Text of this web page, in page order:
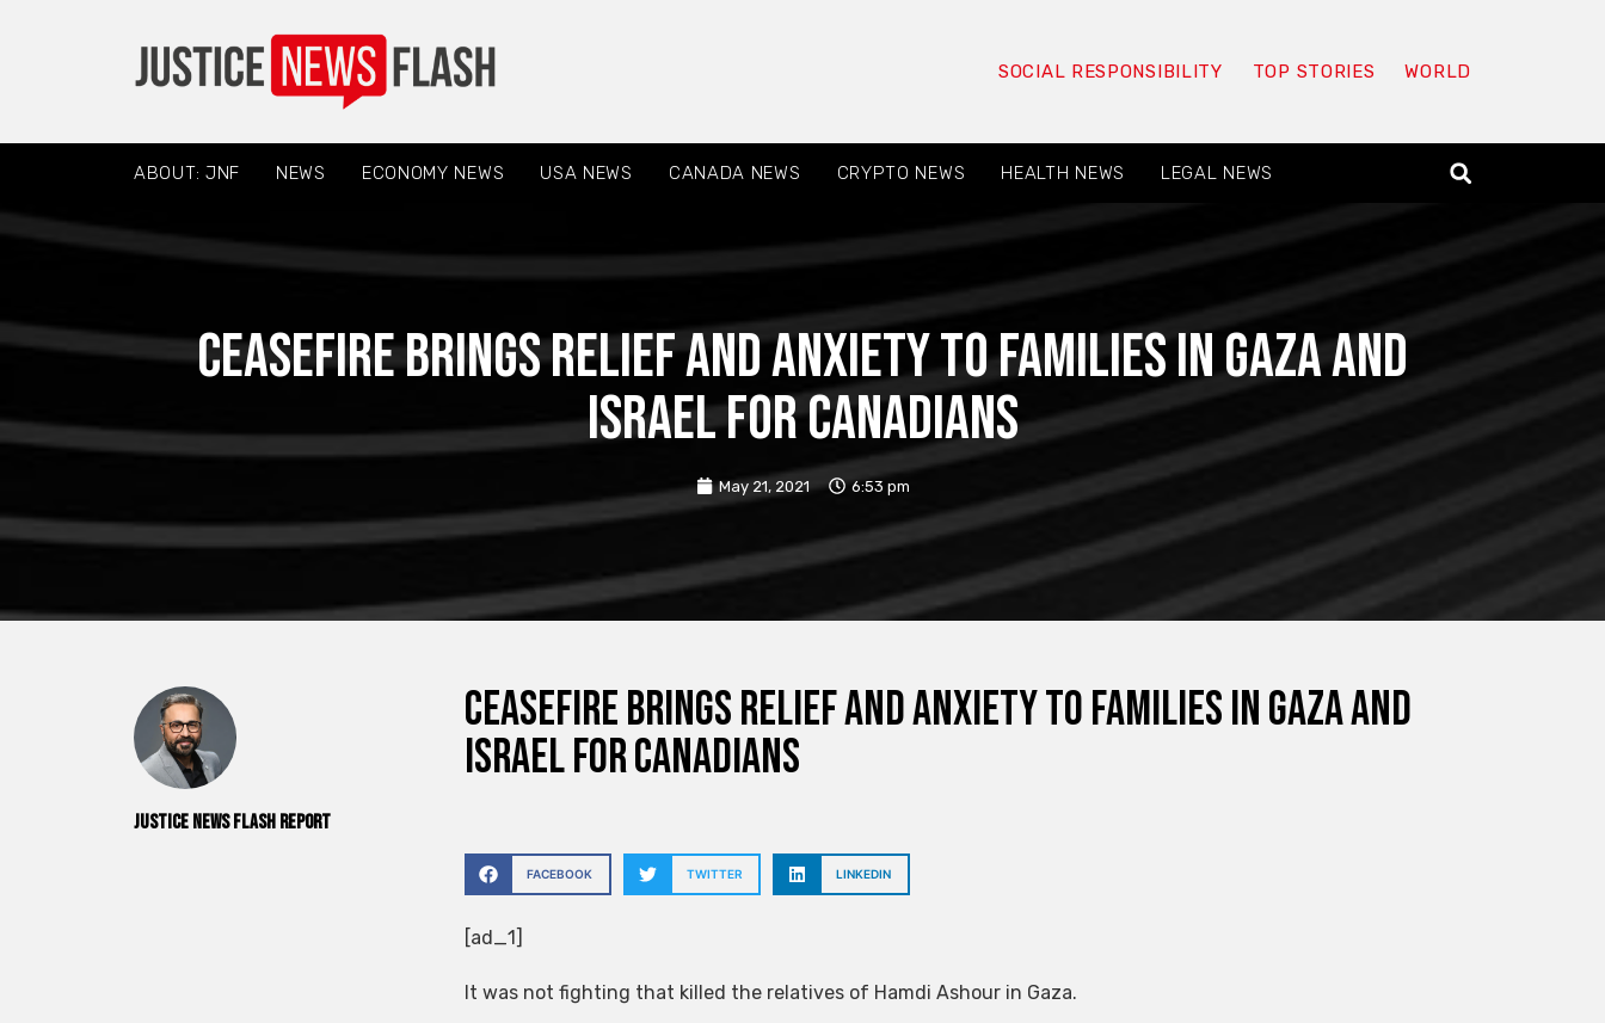
SOCIAL RESPONSIBILITY TOP STORIES WORLD
ABOUT: JNF NEWS ECONOMY NEWS USA NEWS CANADA NEWS CRYPTO NEWS HEALTH NEWS LEGAL NEWS
Ceasefire brings relief and anxiety to families in Gaza and
Israel for Canadians
May 21, 2021 6:53 pm
Justice News Flash Report
Ceasefire brings relief and anxiety to families in Gaza and
Israel for Canadians
FACEBOOK TWITTER LINKEDIN
[ad_1]
It was not fighting that killed the relatives of Hamdi Ashour in Gaza.